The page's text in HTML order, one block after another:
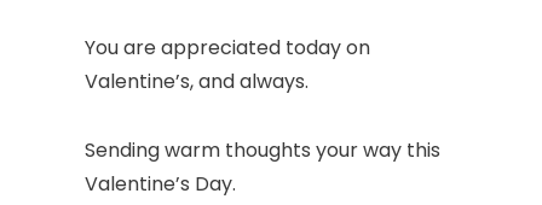
You are appreciated today on
Valentine’s, and always.
Sending warm thoughts your way this
Valentine’s Day.